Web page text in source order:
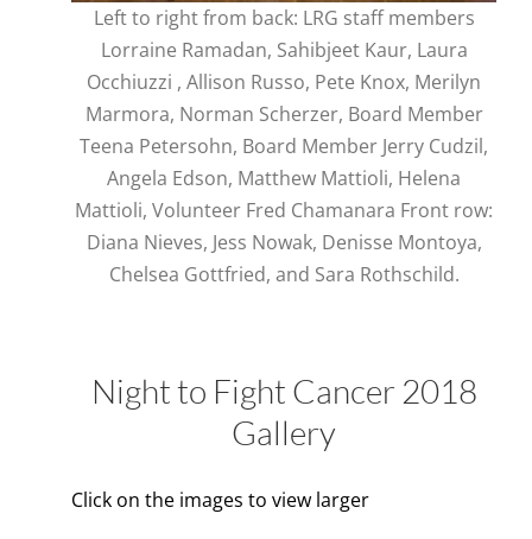
Left to right from back: LRG staff members
Lorraine Ramadan, Sahibjeet Kaur, Laura
Occhiuzzi , Allison Russo, Pete Knox, Merilyn
Marmora, Norman Scherzer, Board Member
Teena Petersohn, Board Member Jerry Cudzil,
Angela Edson, Matthew Mattioli, Helena
Mattioli, Volunteer Fred Chamanara Front row:
Diana Nieves, Jess Nowak, Denisse Montoya,
Chelsea Gottfried, and Sara Rothschild.
Night to Fight Cancer 2018
Gallery
Click on the images to view larger